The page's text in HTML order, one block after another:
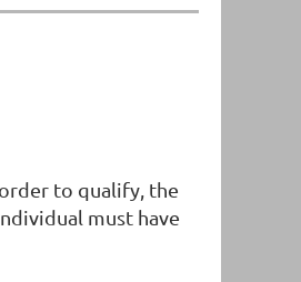
to qualify, the
must have